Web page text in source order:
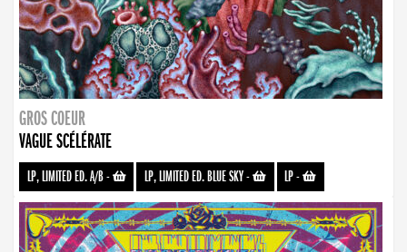
GROS COEUR
VAGUE SCÉLÉRATE
LP, LIMITED ED. A/B- LP, LIMITED ED. BLUE SKY- LP-